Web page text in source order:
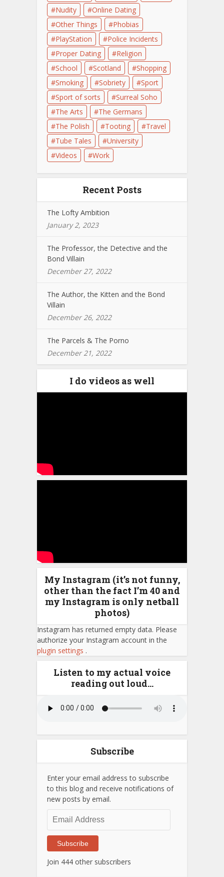
Nudity
Online Dating
Other Things
Phobias
PlayStation
Police Incidents
Proper Dating
Religion
School
Scotland
Shopping
Smoking
Sobriety
Sport
Sport of sorts
Surreal Soho
The Arts
The Germans
The Polish
Tooting
Travel
Tube Tales
University
Videos
Work
Recent Posts
The Lofty Ambition
January 2, 2023
The Professor, the Detective and the
Bond Villain
December 27, 2022
The Author, the Kitten and the Bond
Villain
December 26, 2022
The Parcels & The Porno
December 21, 2022
I do videos as well
My Instagram (it’s not funny,
other than the fact I’m 40 and
my Instagram is only netball
photos)
Instagram has returned empty data. Please
authorize your Instagram account in the
plugin settings .
Listen to my actual voice
reading out loud…
Subscribe
Enter your email address to subscribe
to this blog and receive notifications of
new posts by email.
Email
Address
Subscribe
Join 444 other subscribers